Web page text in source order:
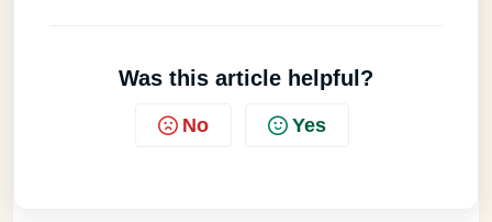
Was this article helpful?
No Yes